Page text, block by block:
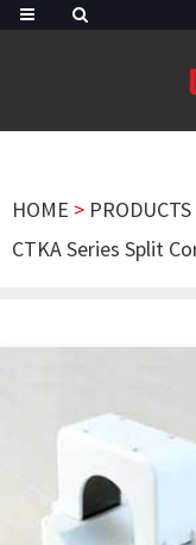
HOME > PRODUCTS
CTKA Series Split